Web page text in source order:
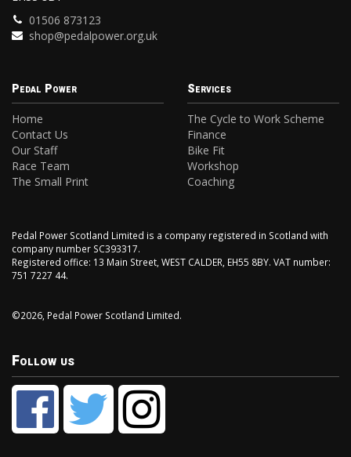
01506 873123
shop@pedalpower.org.uk
Pedal Power
Home
Contact Us
Our Staff
Race Team
The Small Print
Services
The Cycle to Work Scheme
Finance
Bike Fit
Workshop
Coaching
Pedal Power Scotland Limited is a company registered in Scotland with
company number SC393317.
Registered office: 13 Main Street, WEST CALDER, EH55 8BY. VAT number:
751 7227 44.
©2026, Pedal Power Scotland Limited.
Follow us